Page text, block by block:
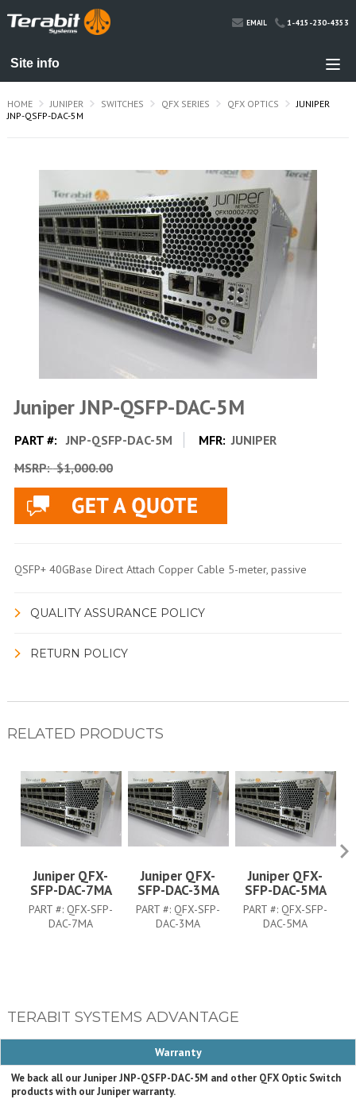
EMAIL 1-415-230-4353
HOME JUNIPER SWITCHES QFX SERIES QFX OPTICS
JUNIPER
JNP-QSFP-DAC-5M
Juniper JNP-QSFP-DAC-5M
PART #: JNP-QSFP-DAC-5M MFR: JUNIPER
MSRP:$1,000.00
QSFP+ 40GBase Direct Attach Copper Cable 5-meter, passive
QUALITY ASSURANCE POLICY
RETURN POLICY
RELATED PRODUCTS
Juniper QFX-
SFP-DAC-7MA
PART #: QFX-SFP-
DAC-7MA
Juniper QFX-
SFP-DAC-3MA
PART #: QFX-SFP-
DAC-3MA
Juniper QFX-
SFP-DAC-5MA
PART #: QFX-SFP-
DAC-5MA
TERABIT SYSTEMS ADVANTAGE
Warranty
We back all our Juniper JNP-QSFP-DAC-5M and other QFX Optic Switch
products with our Juniper warranty.